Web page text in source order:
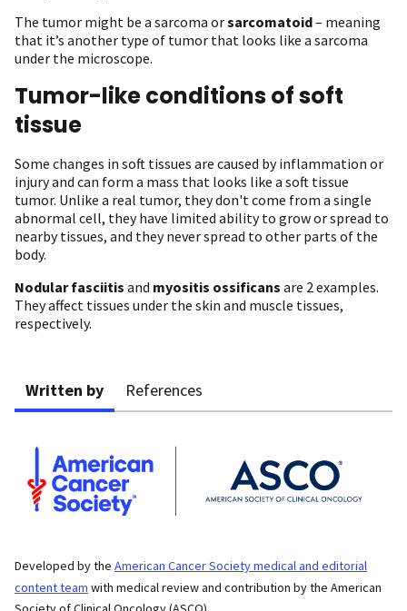
The tumor might be a sarcoma orsarcomatoid– meaning
that it’s another type of tumor that looks like a sarcoma
under the microscope.
Tumor-like conditions of soft
tissue
Some changes in soft tissues are caused by inflammation or
injury and can form a mass that looks like a soft tissue
tumor. Unlike a real tumor, they don't come from a single
abnormal cell, they have limited ability to grow or spread to
nearby tissues, and they never spread to other parts of the
body.
Nodular fasciitis and myositis ossificans are 2 examples.
They affect tissues under the skin and muscle tissues,
respectively.
Written by References
Developed by the American Cancer Society medical and editorial
content team with medical review and contribution by the American